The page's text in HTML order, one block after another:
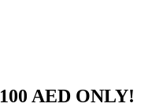
100 AEDONLY!